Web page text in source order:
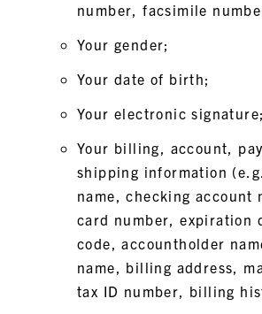
number, facsimile
Your gender;
Your date of birth;
Your electronic signature;
Your billing, account,
shipping information
name, checking account
card number, expiration
code, accountholder
name, billing address,
tax ID number, billing